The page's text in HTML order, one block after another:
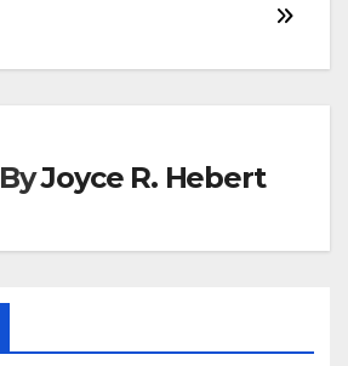
ByJoyce R. Hebert